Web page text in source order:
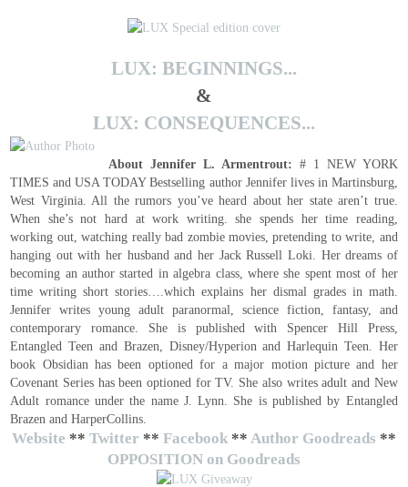
LUX: BEGINNINGS...
&
LUX: CONSEQUENCES...
About Jennifer L. Armentrout: # 1 NEW YORK
TIMES and USA TODAY Bestselling author Jennifer lives in Martinsburg,
West Virginia. All the rumors you’ve heard about her state aren’t true.
When she’s not hard at work writing. she spends her time reading,
working out, watching really bad zombie movies, pretending to write, and
hanging out with her husband and her Jack Russell Loki. Her dreams of
becoming an author started in algebra class, where she spent most of her
time writing short stories….which explains her dismal grades in math.
Jennifer writes young adult paranormal, science fiction, fantasy, and
contemporary romance. She is published with Spencer Hill Press,
Entangled Teen and Brazen, Disney/Hyperion and Harlequin Teen. Her
book Obsidian has been optioned for a major motion picture and her
Covenant Series has been optioned for TV. She also writes adult and New
Adult romance under the name J. Lynn. She is published by Entangled
Brazen and HarperCollins.
Website ** Twitter ** Facebook ** Author Goodreads **
OPPOSITION on Goodreads